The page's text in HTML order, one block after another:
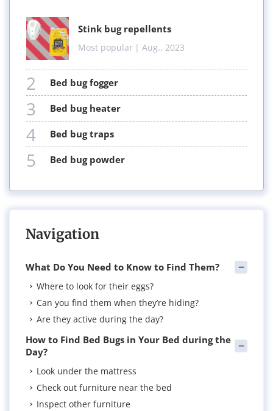
stink bug repellents
Most popular | Aug., 2023
2 bed bug fogger
3 bed bug heater
4 bed bug traps
5 bed bug powder
Navigation
What Do You Need to Know to Find Them?
Where to look for their eggs?
Can you find them when they’re hiding?
Are they active during the day?
How to Find Bed Bugs in Your Bed during the
Day?
Look under the mattress
Check out furniture near the bed
Inspect other furniture